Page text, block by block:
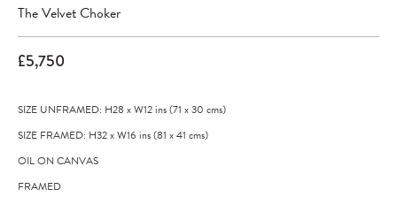
The Velvet Choker
£5,750
SIZE UNFRAMED: H28 xW12ins(71 x30 cms)
SIZE FRAMED: H32xW16 ins(81 x41 cms)
OIL ON CANVAS
FRAMED